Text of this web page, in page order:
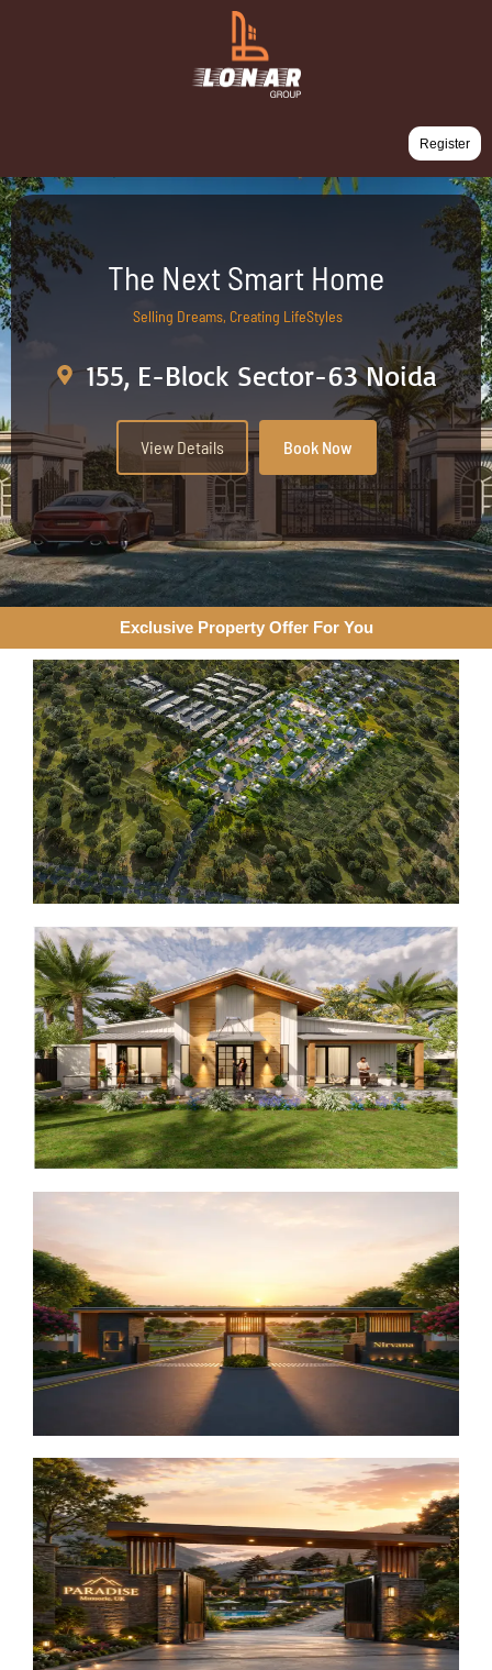
Register
The Next Smart Home
Selling Dreams, Creating LifeStyles
155, E-Block Sector-63 Noida
View Details Book Now
Exclusive Property Offer For You​